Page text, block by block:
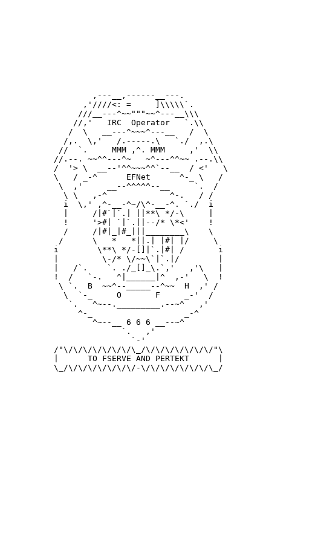
         ,---__,------__---.
       ,'////<: =     ]\\\\\`.
      ///__---^~~"""~~^---__\\\
     //,'   IRC  Operator   `.\\
    /  \   __---^~~~^---__   /  \
   /,.  \,'   /.-----.\   `./  ,.\
  //  `.     MMM ,^. MMM     ,'  \\
//.--. ~~^^---^~   ~^---^^~~ .--.\\
/  '> \  __--'^^~~~^^`--__  / <'   \
\   / _-^      EFNet      ^-_ \   /
  \  ,'     __--^^^^^--__     `.  /
   \ \   ,-^             ^-.   / /
   i  \,' ,^-__-^~/\^-__-^. `./  i
   |     /|#`|`.| ||**\ */-\     |
   !     '>#| `|`.||--/* \*<'    !
   /     /|#|_|#_|||________\    \
  /      \   *   *||.| |#| |/     \
i        \**\ */-[]|`.|#| /       i
|         \-/* \/~~\`|`.|/        |
|   /`.    `. ./_[]_\.`,'   ,'\   |
!  /   `-.   ^|______|^  ,-'   \  !
  \ `.  B  ~~^--_____--^~~  H  ,' /
   \  `-_     O       F     _-'  /
    `.   ^~--._________.--~^   ,'
      ^-_                   _-^
         ^~--__ 6 6 6 __--~^
               `.   ,'
                 `-'
/"\/\/\/\/\/\/\/\_/\/\/\/\/\/\/\/"\
|      TO FSERVE AND PERTEKT      |
\_/\/\/\/\/\/\/\/-\/\/\/\/\/\/\/\_/